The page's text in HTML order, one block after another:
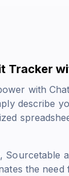
Tracker
with
describe
Sourcetable
the